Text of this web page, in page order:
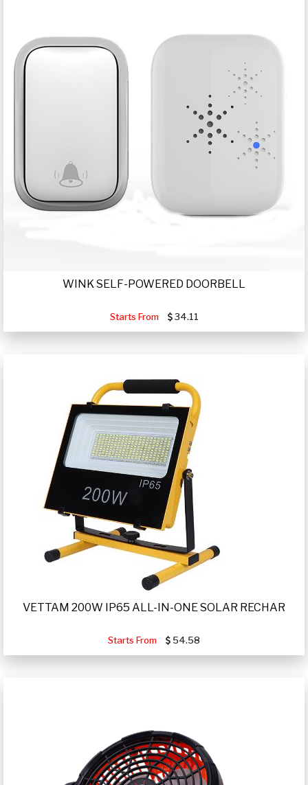
WINK SELF-POWERED DOORBELL
Starts From 34.11
VETTAM 200W IP65 ALL-IN-ONE SOLAR RECHAR
Starts From 54.58